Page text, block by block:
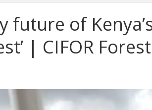
future of
| CIFOR